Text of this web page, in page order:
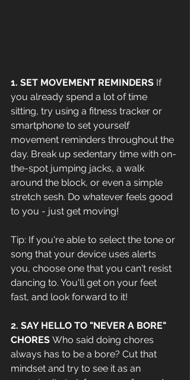
1. SET MOVEMENT REMINDERS If
you already spend a lot of time
sitting, try using a fitness tracker or
smartphone to set yourself
movement reminders throughout the
day. Break up sedentary time with on-
the-spot jumping jacks, a walk
around the block, or even a simple
stretch sesh. Do whatever feels good
to you - just get moving!
Tip: If you're able to select the tone or
song that your device uses alerts
you, choose one that you can't resist
dancing to. You'll get on your feet
fast, and look forward to it!
2. SAY HELLO TO "NEVER A BORE"
CHORES Who said doing chores
always has to be a bore? Cut that
mindset and try to see it as an